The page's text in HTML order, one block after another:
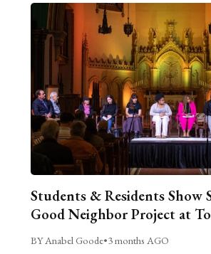
Students & Residents Show
Good Neighbor Project at
BY Anabel Goode•3 months AGO